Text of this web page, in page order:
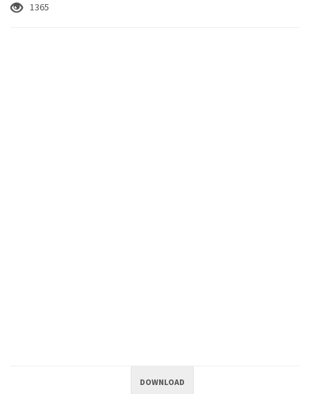
1365
DOWNLOAD